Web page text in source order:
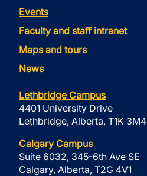
Events
Faculty and staff intranet
Maps and tours
News
Lethbridge Campus
4401 University Drive
Lethbridge, Alberta, T1K 3M4
Calgary Campus
Suite 6032, 345-6th Ave SE
Calgary, Alberta, T2G 4V1